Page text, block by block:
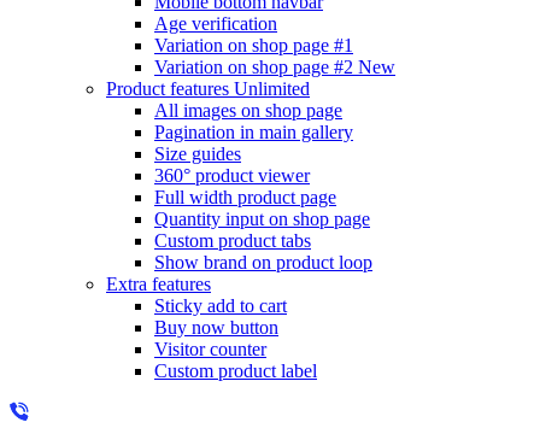
Age verification
Variation on shop page #1
Variation on shop page #2 New
Product features Unlimited
All images on shop page
Pagination in main gallery
Size guides
360° product viewer
Full width product page
Quantity input on shop page
Custom product tabs
Show brand on product loop
Extra features
Sticky add to cart
Buy now button
Visitor counter
Custom product label